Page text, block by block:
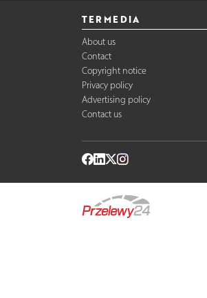
TERMEDIA
About us
Contact
Copyright notice
Privacy policy
Advertising policy
Contact us